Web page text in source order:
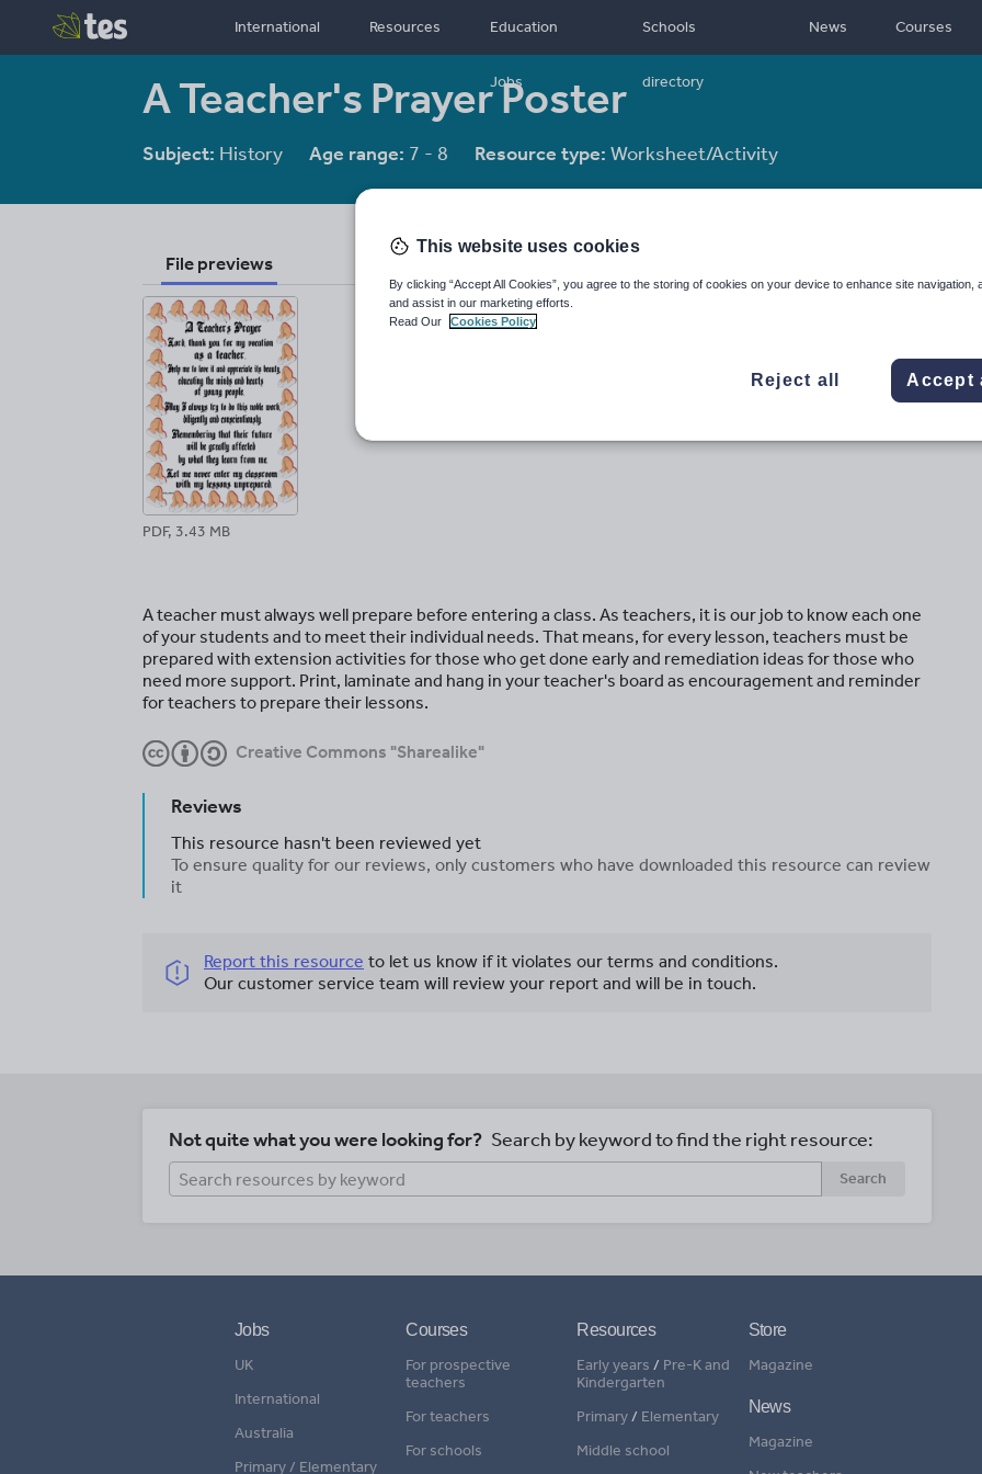
International Resources Education
Jobs
Schools
directory
News Courses
A Teacher's Prayer Poster
Subject: History Age range: 7 - 8 Resource type: Worksheet/Activity
File previews
PDF, 3.43 MB
A teacher must always well prepare before entering a class. As teachers, it is our job to know each one
of your students and to meet their individual needs. That means, for every lesson, teachers must be
prepared with extension activities for those who get done early and remediation ideas for those who
need more support. Print, laminate and hang in your teacher's board as encouragement and reminder
for teachers to prepare their lessons.
Creative Commons "Sharealike"
Reviews
This resource hasn't been reviewed yet
To ensure quality for our reviews, only customers who have downloaded this resource can review
it
Report this resource to let us know if it violates our terms and conditions.
Our customer service team will review your report and will be in touch.
Not quite what you were looking for? Search by keyword to find the right resource:
Search
Jobs
UK
International
Australia
Primary / Elementary
Courses
For prospective
teachers
For teachers
For schools
Resources
Early years / Pre-K and
Kindergarten
Primary/ Elementary
Middle school
Store
Magazine
News
Magazine
This website uses cookies
By clicking “Accept All Cookies”, you agree to the storing of cookies on your device to enhance site navigation,
and assist in our marketing efforts.
Read Our
Cookies Policy
Reject all Accept